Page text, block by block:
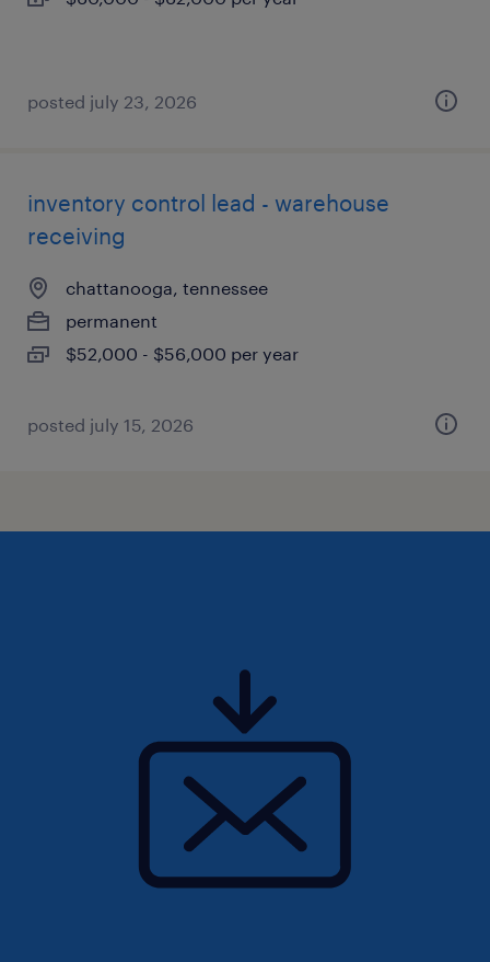
posted july 23, 2026
inventory control lead - warehouse
receiving
chattanooga, tennessee
permanent
$52,000 - $56,000 per year
posted july 15, 2026